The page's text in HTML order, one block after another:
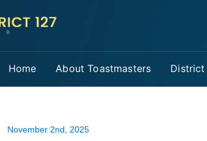
Home About Toastmasters District
November 2nd, 2025